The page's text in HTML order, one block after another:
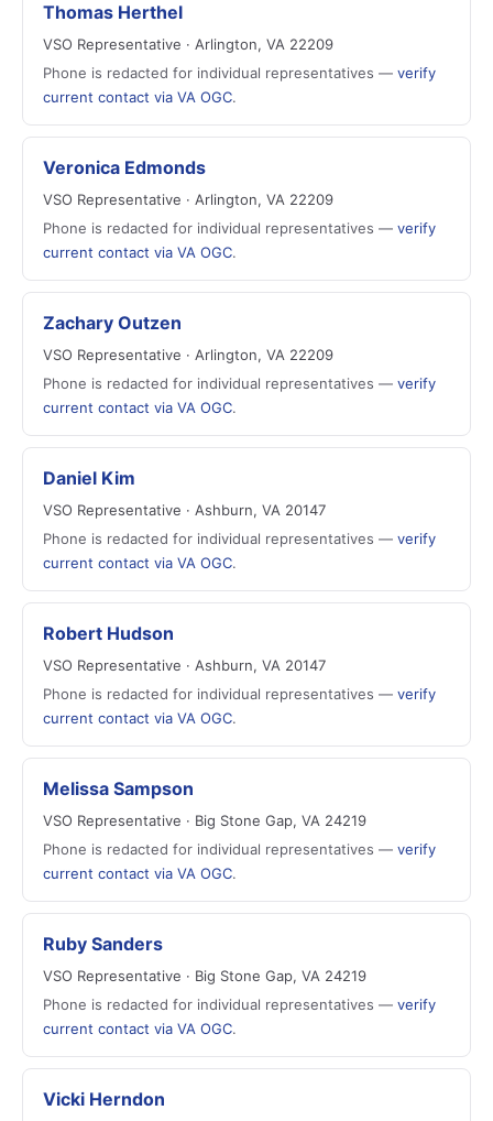
Thomas Herthel
VSO Representative · Arlington, VA 22209
Phone is redacted for individual representatives — verify
current contact via VA OGC.
Veronica Edmonds
VSO Representative · Arlington, VA 22209
Phone is redacted for individual representatives — verify
current contact via VA OGC.
Zachary Outzen
VSO Representative · Arlington, VA 22209
Phone is redacted for individual representatives — verify
current contact via VA OGC.
Daniel Kim
VSO Representative · Ashburn, VA 20147
Phone is redacted for individual representatives — verify
current contact via VA OGC.
Robert Hudson
VSO Representative · Ashburn, VA 20147
Phone is redacted for individual representatives — verify
current contact via VA OGC.
Melissa Sampson
VSO Representative · Big Stone Gap, VA 24219
Phone is redacted for individual representatives — verify
current contact via VA OGC.
Ruby Sanders
VSO Representative · Big Stone Gap, VA 24219
Phone is redacted for individual representatives — verify
current contact via VA OGC.
Vicki Herndon